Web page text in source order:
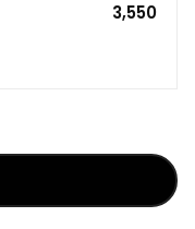
₹3,550